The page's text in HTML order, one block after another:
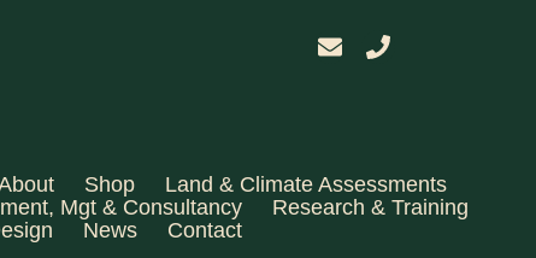
Shop
Land & Climate Assessments
Mgt & Consultancy
Research & Training
News Contact